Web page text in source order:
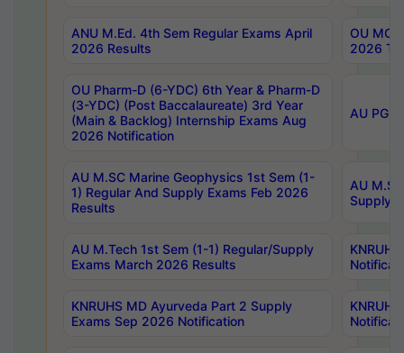
ANU M.Ed. 4th Sem Regular Exams April
2026 Results
OU
2026
OU Pharm-D (6-YDC) 6th Year & Pharm-D
(3-YDC) (Post Baccalaureate) 3rd Year
(Main & Backlog) Internship Exams Aug
2026 Notification
AU PG,
AU M.SC Marine Geophysics 1st Sem (1-
1) Regular And Supply Exams Feb 2026
Results
AU
Supply
AU M.Tech 1st Sem (1-1) Regular/Supply
Exams March 2026 Results
KNRUHS MD Ayurveda Part 2 Supply
Exams Sep 2026 Notification